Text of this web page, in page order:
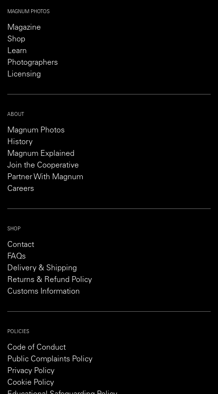
MAGNUM PHOTOS
Magazine
Shop
Learn
Photographers
Licensing
ABOUT
Magnum Photos
History
Magnum Explained
Join the Cooperative
Partner With Magnum
Careers
SHOP
Contact
FAQs
Delivery & Shipping
Returns & Refund Policy
Customs Information
POLICIES
Code of Conduct
Public Complaints Policy
Privacy Policy
Cookie Policy